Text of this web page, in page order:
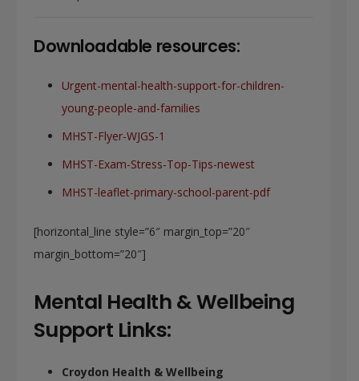
Downloadable resources:
Urgent-mental-health-support-for-children-
young-people-and-families
MHST-Flyer-WJGS-1
MHST-Exam-Stress-Top-Tips-newest
MHST-leaflet-primary-school-parent-pdf
[horizontal_line style=”6″ margin_top=”20″
margin_bottom=”20″]
Mental Health & Wellbeing
Support Links:
Croydon Health & Wellbeing